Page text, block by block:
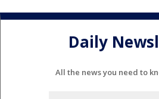
Daily
All the news you need to